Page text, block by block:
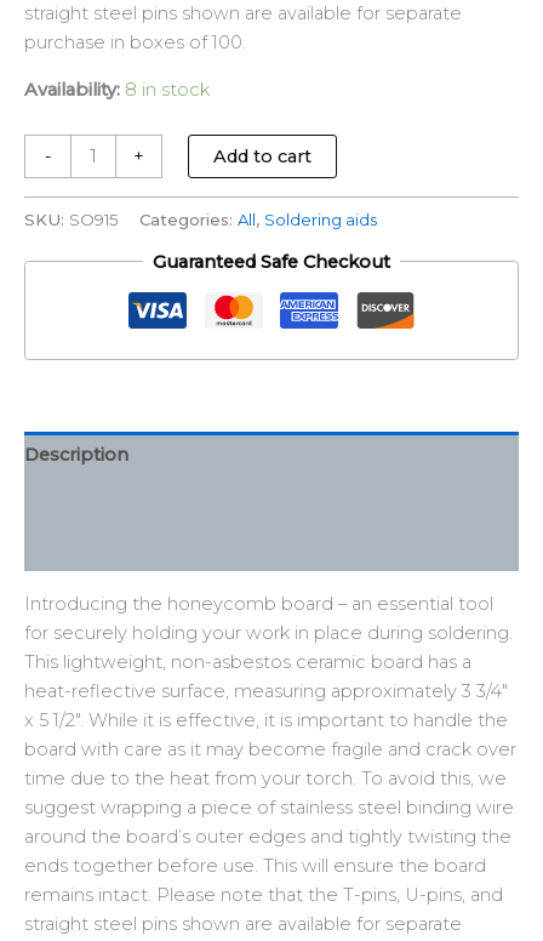
straight steel pins shown are available for separate
purchase in boxes of 100.
Availability: 8 in stock
- + Add to cart
SKU: SO915 Categories: All, Soldering aids
Guaranteed Safe Checkout
Description
Introducing the honeycomb board – an essential tool
for securely holding your work in place during soldering.
This lightweight, non-asbestos ceramic board has a
heat-reflective surface, measuring approximately 3 3/4″
x 5 1/2″. While it is effective, it is important to handle the
board with care as it may become fragile and crack over
time due to the heat from your torch. To avoid this, we
suggest wrapping a piece of stainless steel binding wire
around the board’s outer edges and tightly twisting the
ends together before use. This will ensure the board
remains intact. Please note that the T-pins, U-pins, and
straight steel pins shown are available for separate